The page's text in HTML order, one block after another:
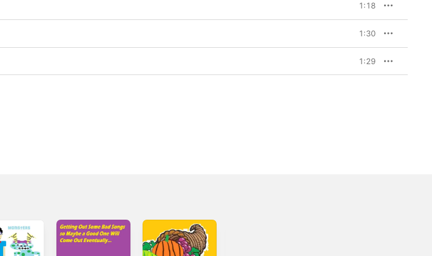
1:18
1:30
1:29